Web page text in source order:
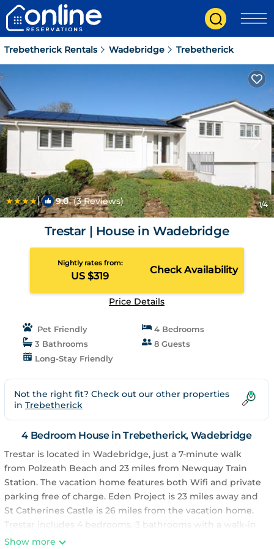
Trebetherick Rentals Wadebridge Trebetherick
| 9.0(3 Reviews) 1/4
Trestar | House in Wadebridge
Nightly rates from:
US $319
Check Availability
Price Details
Pet Friendly
4 Bedrooms
3 Bathrooms
8 Guests
Long-Stay Friendly
Not the right fit? Check out our other properties
in Trebetherick
4 Bedroom House in Trebetherick, Wadebridge
Trestar is located in Wadebridge, just a 7-minute walk
from Polzeath Beach and 23 miles from Newquay Train
Station. The vacation home features both Wifi and private
parking free of charge. Eden Project is 23 miles away and
St Catherines Castle is 26 miles from the vacation home.
Trestar includes 4 bedrooms, 3 bathrooms with a walk-in
shower, a seating area, and a fully equipped kitchen with
Show more